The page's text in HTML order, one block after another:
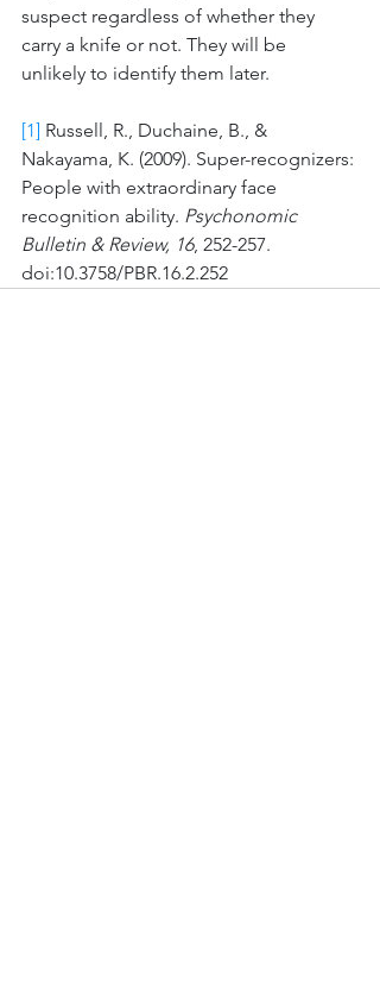
suspect regardless of whether they
carry a knife or not. They will be
unlikely to identify them later.
[1] Russell, R., Duchaine, B., &
Nakayama, K. (2009). Super-recognizers:
People with extraordinary face
recognition ability. Psychonomic
Bulletin & Review, 16, 252-257.
doi:10.3758/PBR.16.2.252